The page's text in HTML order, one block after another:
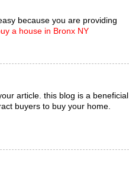
because you are providing
a house in Bronx NY
article. this blog is a beneficial
buyers to buy your home.